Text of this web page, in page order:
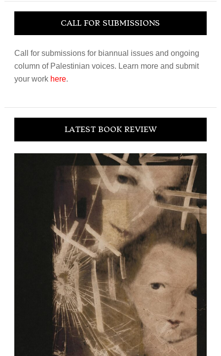
CALL FOR SUBMISSIONS
Call for submissions for biannual issues and ongoing
column of Palestinian voices. Learn more and submit
your work here.
LATEST BOOK REVIEW